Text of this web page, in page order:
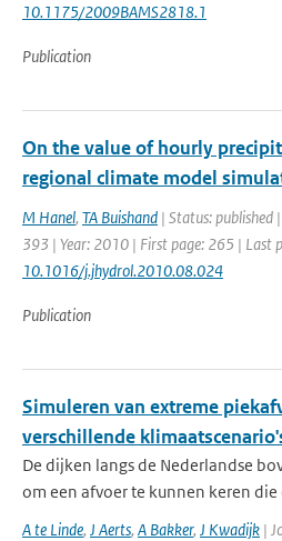
10.1175/2009BAMS2818.1
Publication
On the value of hourly
regional climate model
M Hanel, TA Buishand | Status: published
393 | Year: 2010 | First page: 265 | Last
10.1016/j.jhydrol.2010.08.024
Publication
Simuleren van extreme
verschillende
De dijken langs de Nederlandse
om een afvoer te kunnen keren die
A te Linde, J Aerts, A Bakker, J Kwadijk |